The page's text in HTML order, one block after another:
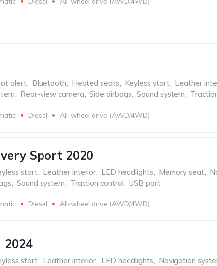
alert, Bluetooth, Heated seats, Keyless start, Leather
, Rear-view camera, Side airbags, Sound system,
Diesel All-wheel drive (AWD/4WD)
Sport 2020
start Leather interior LED headlights Memory seat
Sound system Traction control USB port
Diesel All-wheel drive (AWD/4WD)
2024
start, Leather interior, LED headlights, Navigation